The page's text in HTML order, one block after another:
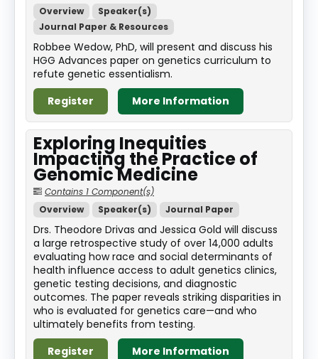
Overview
Speaker(s)
Journal Paper & Resources
Robbee Wedow, PhD, will present and discuss his
HGG Advances paper on genetics curriculum to
refute genetic essentialism.
Register
More Information
Exploring Inequities
Impacting the Practice of
Genomic Medicine
Contains 1 Component(s)
Overview
Speaker(s) Journal Paper
Drs. Theodore Drivas and Jessica Gold will discuss
a large retrospective study of over 14,000 adults
evaluating how race and social determinants of
health influence access to adult genetics clinics,
genetic testing decisions, and diagnostic
outcomes. The paper reveals striking disparities in
who is evaluated for genetics care—and who
ultimately benefits from testing.
Register
More Information